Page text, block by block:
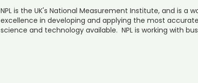
NPL is the UK's National Measurement Institute, and is a
excellence in developing and applying the most
science and technology available. NPL is working with